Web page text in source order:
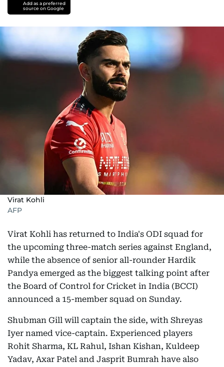
Add as a preferred
source on Google
Virat Kohli
AFP
Virat Kohli has returned to India's ODI squad for
the upcoming three-match series against England,
while the absence of senior all-rounder Hardik
Pandya emerged as the biggest talking point after
the Board of Control for Cricket in India (BCCI)
announced a 15-member squad on Sunday.
Shubman Gill will captain the side, with Shreyas
Iyer named vice-captain. Experienced players
Rohit Sharma, KL Rahul, Ishan Kishan, Kuldeep
Yadav, Axar Patel and Jasprit Bumrah have also